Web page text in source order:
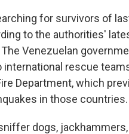
for survivors of
to the authorities'
Venezuelan
international rescue
Department, which
in those countries.
dogs,